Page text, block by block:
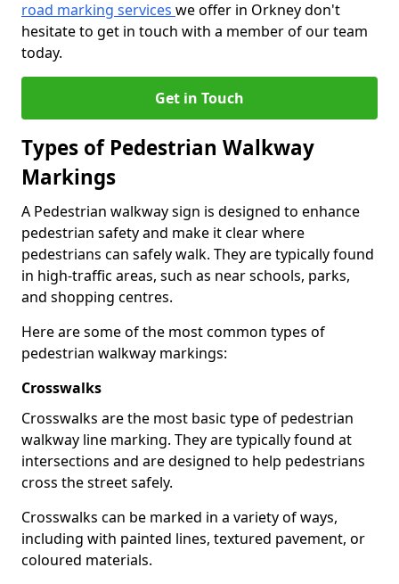
road marking services we offer in Orkney don't
hesitate to get in touch with a member of our team
today.
Get in Touch
Types of Pedestrian Walkway
Markings
A Pedestrian walkway sign is designed to enhance
pedestrian safety and make it clear where
pedestrians can safely walk. They are typically found
in high-traffic areas, such as near schools, parks,
and shopping centres.
Here are some of the most common types of
pedestrian walkway markings:
Crosswalks
Crosswalks are the most basic type of pedestrian
walkway line marking. They are typically found at
intersections and are designed to help pedestrians
cross the street safely.
Crosswalks can be marked in a variety of ways,
including with painted lines, textured pavement, or
coloured materials.